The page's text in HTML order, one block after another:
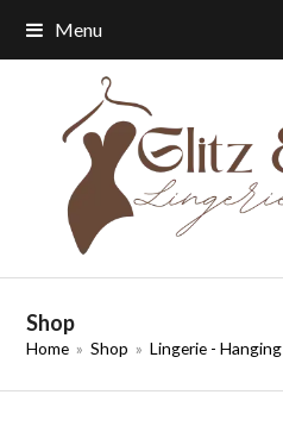
Menu
Shop
Home » Shop » Lingerie - Hanging